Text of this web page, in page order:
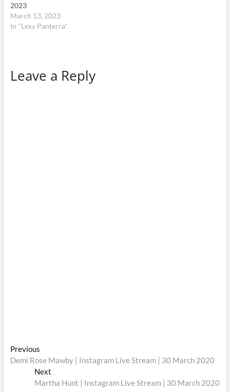
2023
March 13, 2023
In "Lexy Panterra"
Leave a Reply
Post
navigation
PreviousPrevious
post:
Demi Rose Mawby | Instagram Live Stream | 30 March 2020
Next
post:
Martha Hunt | Instagram Live Stream | 30 March 2020